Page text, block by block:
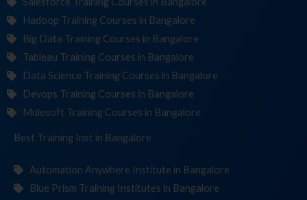
Hadoop Training Courses in Bangalore
Big Data Training Courses in Bangalore
Tableau Training Courses in Bangalore
Data Science Training Courses in Bangalore
Devops Training Courses in Bangalore
Mulesoft Training Courses in Bangalore
Best Training Institut in Bangalore
Automation Anywhere Institute in Bangalore
Blue Prism Training Institutes in Bangalore